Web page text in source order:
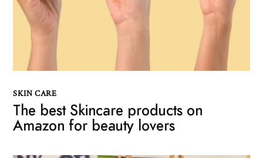
SKIN CARE
The best Skincare products on
Amazon for beauty lovers